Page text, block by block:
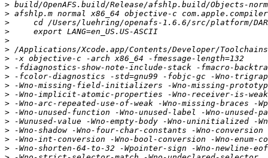
>
>
>
>
>
>
>
>
>
>
>
>
>
>
>
>
>